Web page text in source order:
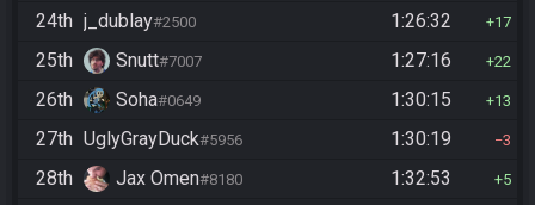
24th j_dublay#2500 1:26:32 17
25th Snutt#7007 1:27:16 22
26th Soha#0649 1:30:15 13
27th UglyGrayDuck#5956 1:30:19 3
28th Jax Omen#8180 1:32:53 5